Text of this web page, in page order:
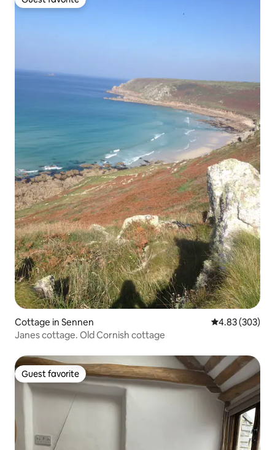
Guest favorite
Cottage in Sennen 4.83 out of 5
4.83 (303)
Janes cottage. Old Cornish cottage
Guest favorite
Guest favorite